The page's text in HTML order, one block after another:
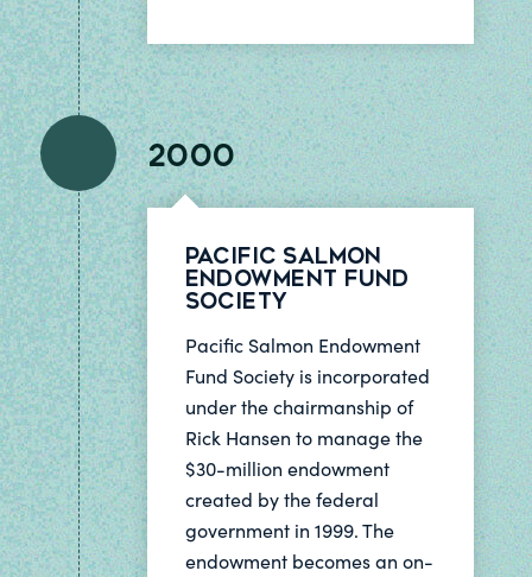
2000
Pacific Salmon
Endowment Fund
Society
Pacific Salmon Endowment
Fund Society is incorporated
under the chairmanship of
Rick Hansen to manage the
$30-million endowment
created by the federal
government in 1999. The
endowment becomes an on-